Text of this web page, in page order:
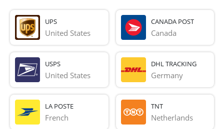
UPS
United States
CANADA POST
Canada
USPS
United States
DHL TRACKING
Germany
LA POSTE
French
TNT
Netherlands